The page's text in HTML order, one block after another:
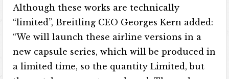
Although these works are technically
“limited”, Breitling CEO Georges Kern added:
“We will launch these airline versions in a
new capsule series, which will be produced in
a limited time, so the quantity Limited, but